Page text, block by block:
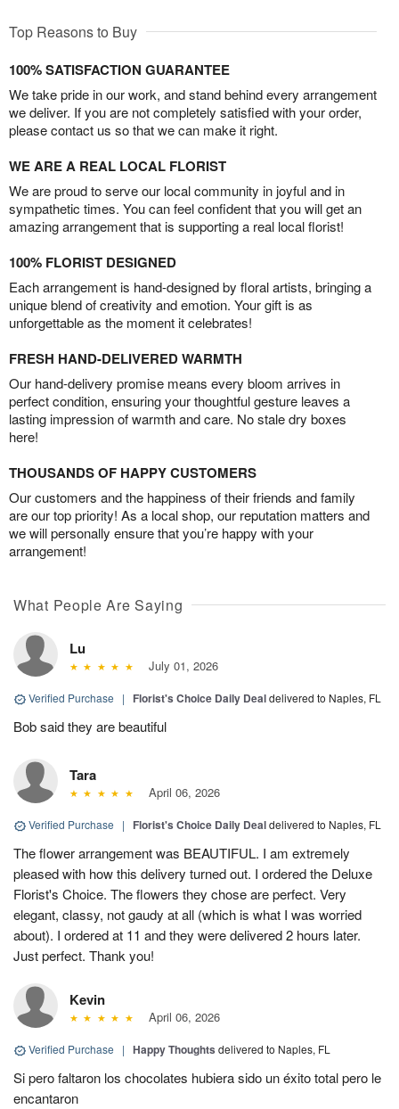
Top Reasons to Buy
100% SATISFACTION GUARANTEE
We take pride in our work, and stand behind every arrangement
we deliver. If you are not completely satisfied with your order,
please contact us so that we can make it right.
WE ARE A REAL LOCAL FLORIST
We are proud to serve our local community in joyful and in
sympathetic times. You can feel confident that you will get an
amazing arrangement that is supporting a real local florist!
100% FLORIST DESIGNED
Each arrangement is hand-designed by floral artists, bringing a
unique blend of creativity and emotion. Your gift is as
unforgettable as the moment it celebrates!
FRESH HAND-DELIVERED WARMTH
Our hand-delivery promise means every bloom arrives in
perfect condition, ensuring your thoughtful gesture leaves a
lasting impression of warmth and care. No stale dry boxes
here!
THOUSANDS OF HAPPY CUSTOMERS
Our customers and the happiness of their friends and family
are our top priority! As a local shop, our reputation matters and
we will personally ensure that you’re happy with your
arrangement!
What People Are Saying
Lu
July 01, 2026
Verified Purchase | Florist's Choice Daily Dealdelivered to Naples, FL
Bob said they are beautiful
Tara
April 06, 2026
Verified Purchase | Florist's Choice Daily Dealdelivered to Naples, FL
The flower arrangement was BEAUTIFUL. I am extremely
pleased with how this delivery turned out. I ordered the Deluxe
Florist's Choice. The flowers they chose are perfect. Very
elegant, classy, not gaudy at all (which is what I was worried
about). I ordered at 11 and they were delivered 2 hours later.
Just perfect. Thank you!
Kevin
April 06, 2026
Verified Purchase | Happy Thoughts delivered to Naples, FL
Si pero faltaron los chocolates hubiera sido un éxito total pero le
encantaron